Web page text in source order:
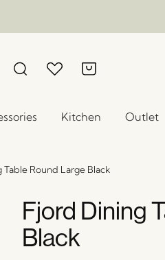
Kitchen Outlet
Table Round Large Black
Fjord Dining
Black